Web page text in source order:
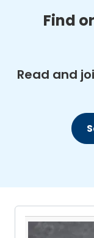
Find
Read and
Pause the